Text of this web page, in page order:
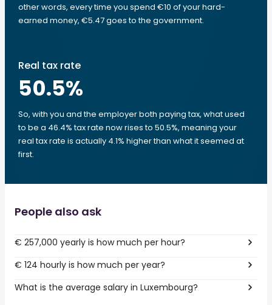
other words, every time you spend €10 of your hard-
earned money, €5.47 goes to the government.
Real tax rate
50.5%
So, with you and the employer both paying tax, what used
to be a 46.4% tax rate now rises to 50.5%, meaning your
real tax rate is actually 4.1% higher than what it seemed at
first.
People also ask
€ 257,000 yearly is how much per hour?
€ 124 hourly is how much per year?
What is the average salary in Luxembourg?